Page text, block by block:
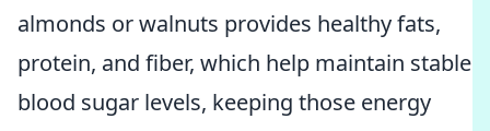
almonds or walnuts provides healthy fats,
protein, and fiber, which help maintain stable
blood sugar levels, keeping those energy